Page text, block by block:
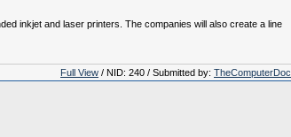
inkjet and laser printers. The companies will also create a line
Full View / NID: 240 / Submitted by: TheComputerDoc